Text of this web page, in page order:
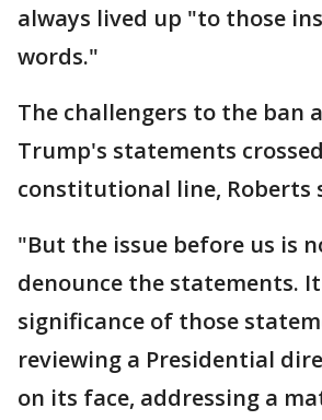
always lived up "to those
words."
The challengers to the ban
Trump's statements
constitutional line, Roberts
"But the issue before us is
denounce the statements.
significance of those
reviewing a Presidential
on its face, addressing a